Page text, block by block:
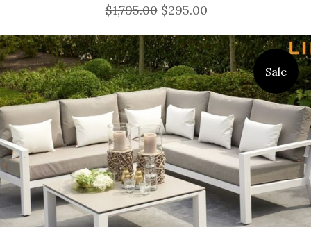
$1,795.00 $295.00
Sale